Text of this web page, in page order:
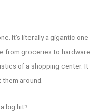
It’s literally a gigantic one-
from groceries to hardware
of a shopping center. It
around.
big hit?